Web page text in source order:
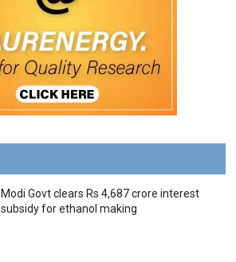
Modi Govt clears Rs 4,687 crore interest
subsidy for ethanol making